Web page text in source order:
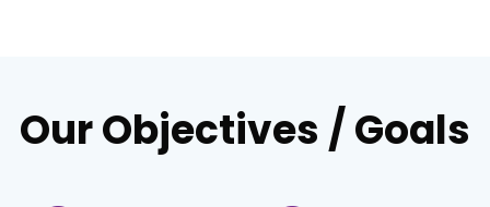
Our Objectives / Goals